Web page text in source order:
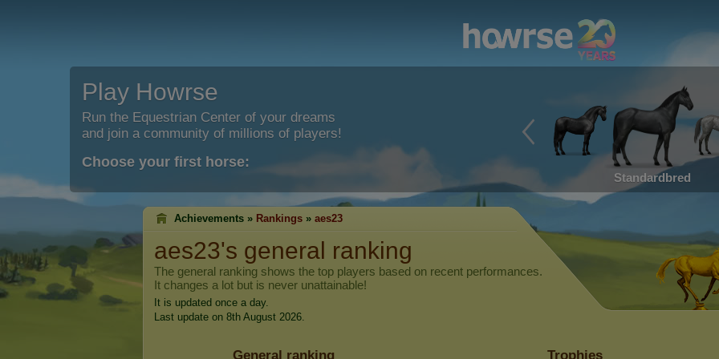
Play Howrse
Run the Equestrian Center of your dreams
and join a community of millions of players!
Choose your first horse:
Standardbred
Achievements » Rankings » aes23
aes23's general ranking
The general ranking shows the top players based on recent performances.
It changes a lot but is never unattainable!
It is updated once a day.
Last update on 8th August 2026.
General ranking Trophies